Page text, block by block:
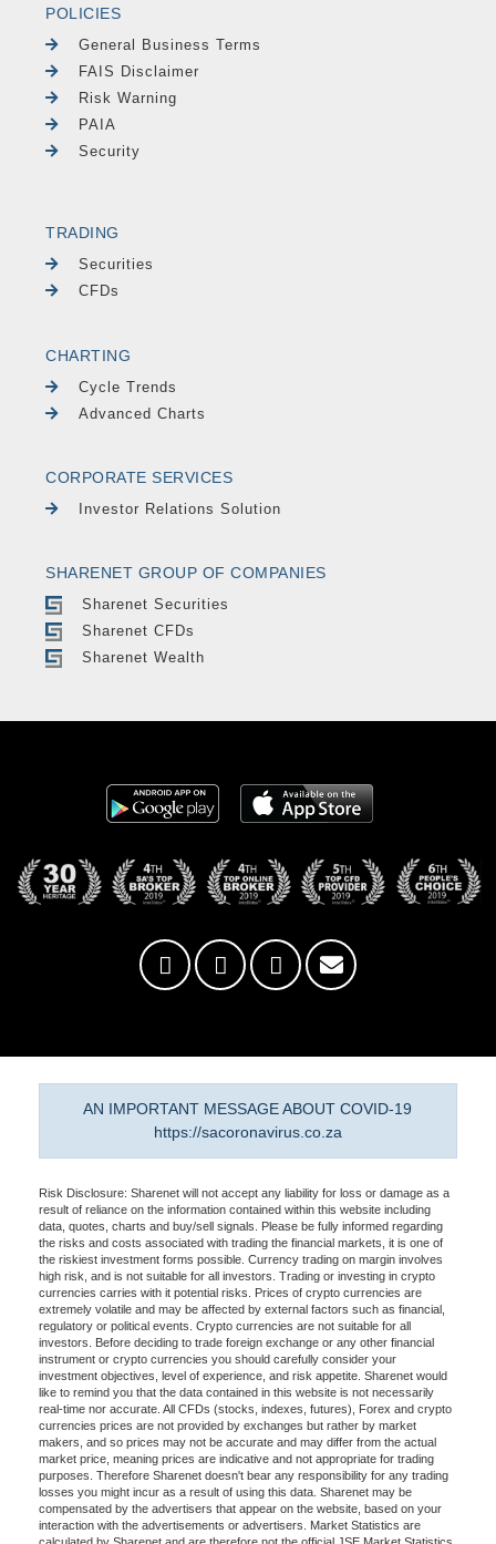
POLICIES
General Business Terms
FAIS Disclaimer
Risk Warning
PAIA
Security
TRADING
Securities
CFDs
CHARTING
Cycle Trends
Advanced Charts
CORPORATE SERVICES
Investor Relations Solution
SHARENET GROUP OF COMPANIES
Sharenet Securities
Sharenet CFDs
Sharenet Wealth
AN IMPORTANT MESSAGE ABOUT COVID-19
https://sacoronavirus.co.za
Risk Disclosure: Sharenet will not accept any liability for loss or damage as a
result of reliance on the information contained within this website including
data, quotes, charts and buy/sell signals. Please be fully informed regarding
the risks and costs associated with trading the financial markets, it is one of
the riskiest investment forms possible. Currency trading on margin involves
high risk, and is not suitable for all investors. Trading or investing in crypto
currencies carries with it potential risks. Prices of crypto currencies are
extremely volatile and may be affected by external factors such as financial,
regulatory or political events. Crypto currencies are not suitable for all
investors. Before deciding to trade foreign exchange or any other financial
instrument or crypto currencies you should carefully consider your
investment objectives, level of experience, and risk appetite. Sharenet would
like to remind you that the data contained in this website is not necessarily
real-time nor accurate. All CFDs (stocks, indexes, futures), Forex and crypto
currencies prices are not provided by exchanges but rather by market
makers, and so prices may not be accurate and may differ from the actual
market price, meaning prices are indicative and not appropriate for trading
purposes. Therefore Sharenet doesn't bear any responsibility for any trading
losses you might incur as a result of using this data. Sharenet may be
compensated by the advertisers that appear on the website, based on your
interaction with the advertisements or advertisers. Market Statistics are